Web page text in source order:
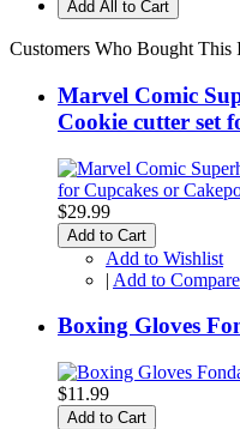
Add All to Cart
Customers Who Bought This
Marvel Comic
Cookie cutter set
$29.99
Add to Cart
Add to Wishlist
| Add to Compare
Boxing Gloves
$11.99
Add to Cart